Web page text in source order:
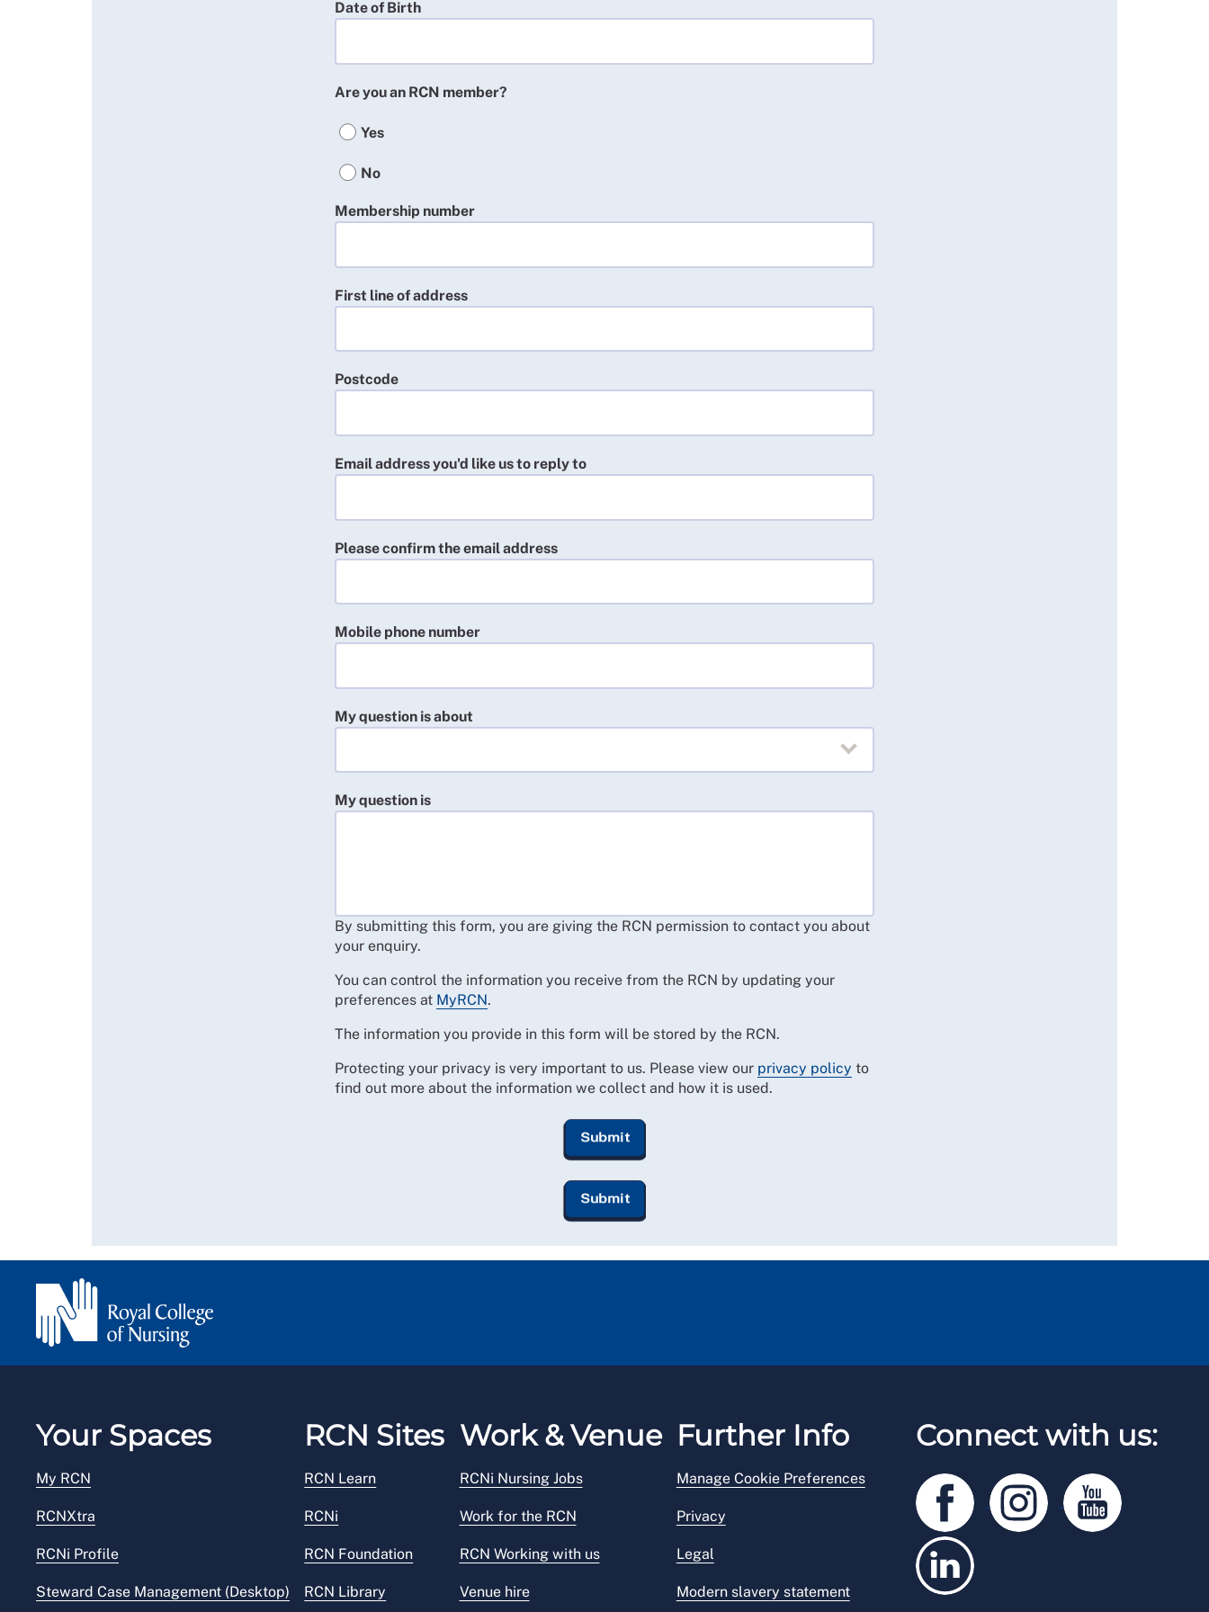
Date of Birth
Are you an RCN member?
Yes
No
Membership number
First line of address
Postcode
Email address you'd like us to reply to
Please confirm the email address
Mobile phone number
My question is about
My question is
By submitting this form, you are giving the RCN permission to contact you about
your enquiry.
You can control the information you receive from the RCN by updating your
preferences at MyRCN.
The information you provide in this form will be stored by the RCN.
Protecting your privacy is very important to us. Please view our privacy policy to
find out more about the information we collect and how it is used.
Your Spaces
My RCN
RCNXtra
RCNi Profile
Steward Case Management (Desktop)
RCN Sites
RCN Learn
RCNi
RCN Foundation
RCN Library
Work & Venue
RCNi Nursing Jobs
Work for the RCN
RCN Working with us
Venue hire
Further Info
Manage Cookie Preferences
Privacy
Legal
Modern slavery statement
Connect with us: